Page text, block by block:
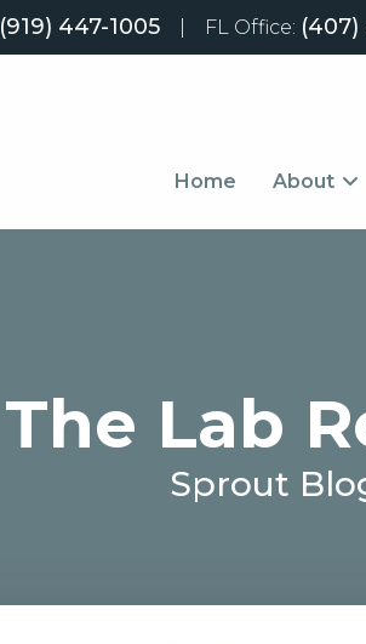
(919) 447-1005 FL Office:
Home About
The Lab
Sprout